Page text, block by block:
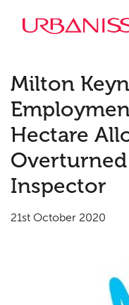
Milton
Hectare
Inspector
21st October 2020